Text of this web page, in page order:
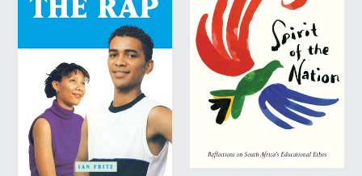
price
R100.00
R140.00)-
Online
orders
only!
NATION:
Reflections
on
South
Africa's
Educational
Ethos